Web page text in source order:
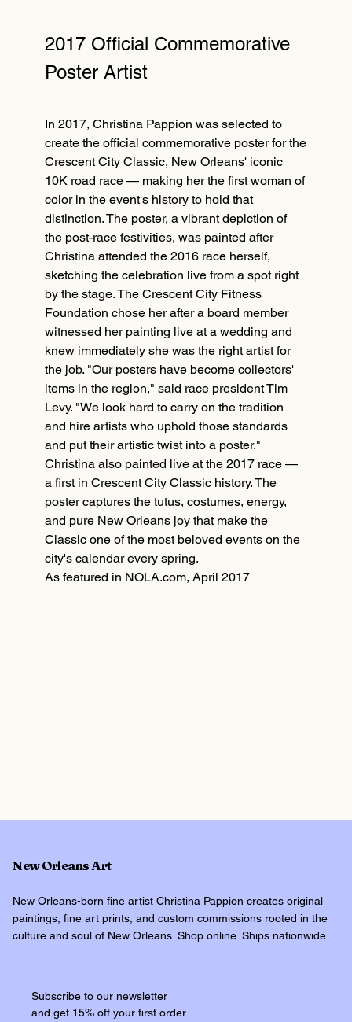
2017 Official Commemorative
Poster Artist
In 2017, Christina Pappion was selected to
create the official commemorative poster for the
Crescent City Classic, New Orleans' iconic
10K road race — making her the first woman of
color in the event's history to hold that
distinction. The poster, a vibrant depiction of
the post-race festivities, was painted after
Christina attended the 2016 race herself,
sketching the celebration live from a spot right
by the stage. The Crescent City Fitness
Foundation chose her after a board member
witnessed her painting live at a wedding and
knew immediately she was the right artist for
the job. "Our posters have become collectors'
items in the region," said race president Tim
Levy. "We look hard to carry on the tradition
and hire artists who uphold those standards
and put their artistic twist into a poster."
Christina also painted live at the 2017 race —
a first in Crescent City Classic history. The
poster captures the tutus, costumes, energy,
and pure New Orleans joy that make the
Classic one of the most beloved events on the
city's calendar every spring.
As featured in NOLA.com, April 2017
New Orleans Art
New Orleans-born fine artist Christina Pappion creates original
paintings, fine art prints, and custom commissions rooted in the
culture and soul of New Orleans. Shop online. Ships nationwide.
Subscribe to our newsletter
and get 15% off your first order